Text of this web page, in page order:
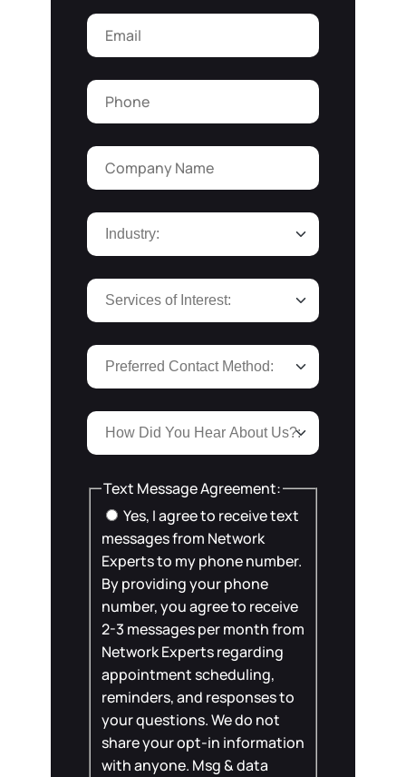
Text Message Agreement:
Yes, I agree to receive text
messages from Network
Experts to my phone number.
By providing your phone
number, you agree to receive
2-3 messages per month from
Network Experts regarding
appointment scheduling,
reminders, and responses to
your questions. We do not
share your opt-in information
with anyone. Msg & data